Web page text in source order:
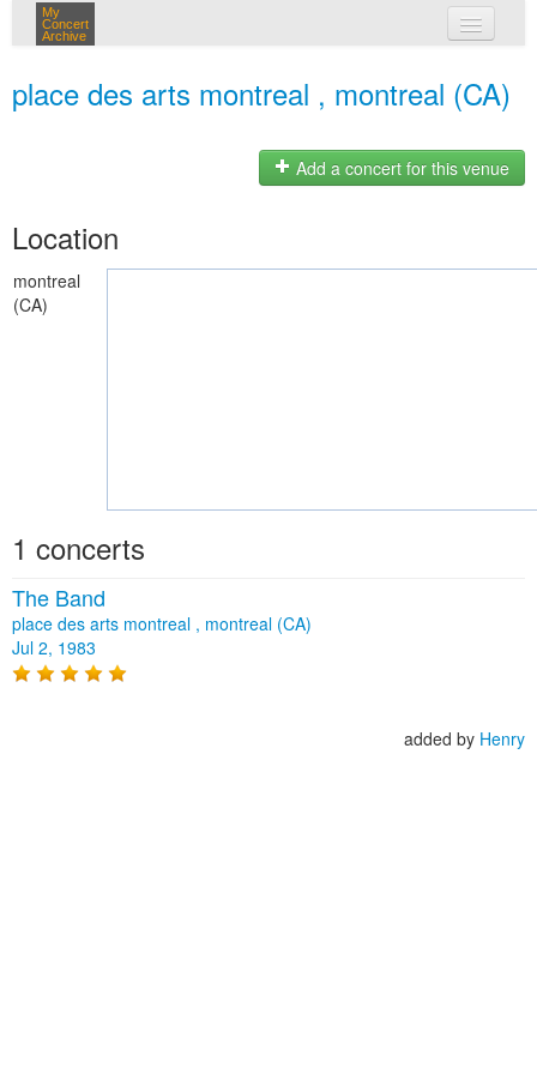
My
Concert
Archive
place des arts montreal , montreal (CA)
Add a concert for this venue
Location
montreal
(CA)
1 concerts
The Band
place des arts montreal , montreal (CA)
Jul 2, 1983
added by Henry